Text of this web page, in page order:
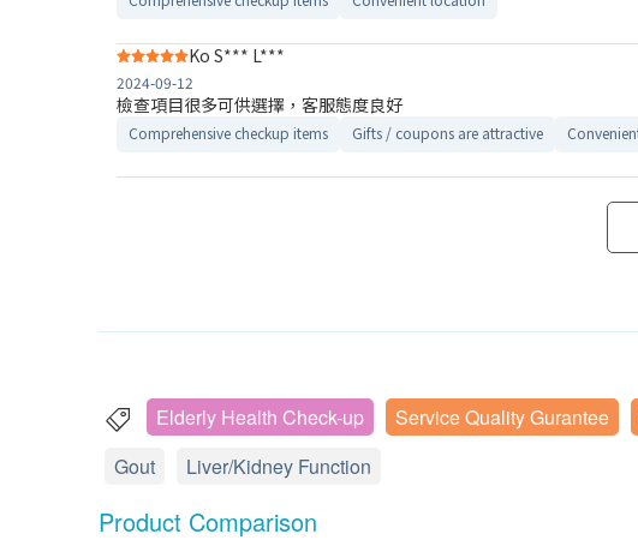
Ko S*** L***
2024-09-12
檢查項目很多可供選擇，客服態度良好
Comprehensive checkup items Gifts / coupons are attractive
Elderly Health Check-up Service Quality Gurantee
Gout
Liver/Kidney Function
Product Comparison